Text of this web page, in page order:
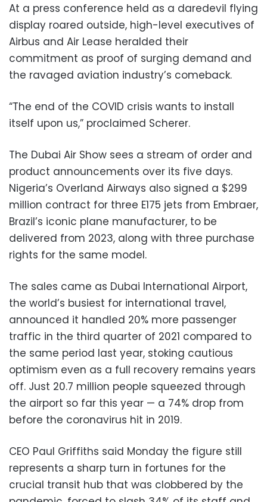
At a press conference held as a daredevil flying
display roared outside, high-level executives of
Airbus and Air Lease heralded their
commitment as proof of surging demand and
the ravaged aviation industry’s comeback.
“The end of the COVID crisis wants to install
itself upon us,” proclaimed Scherer.
The Dubai Air Show sees a stream of order and
product announcements over its five days.
Nigeria’s Overland Airways also signed a $299
million contract for three E175 jets from Embraer,
Brazil’s iconic plane manufacturer, to be
delivered from 2023, along with three purchase
rights for the same model.
The sales came as Dubai International Airport,
the world’s busiest for international travel,
announced it handled 20% more passenger
traffic in the third quarter of 2021 compared to
the same period last year, stoking cautious
optimism even as a full recovery remains years
off. Just 20.7 million people squeezed through
the airport so far this year — a 74% drop from
before the coronavirus hit in 2019.
CEO Paul Griffiths said Monday the figure still
represents a sharp turn in fortunes for the
crucial transit hub that was clobbered by the